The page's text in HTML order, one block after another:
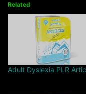
Related
Adult Dyslexia PLR